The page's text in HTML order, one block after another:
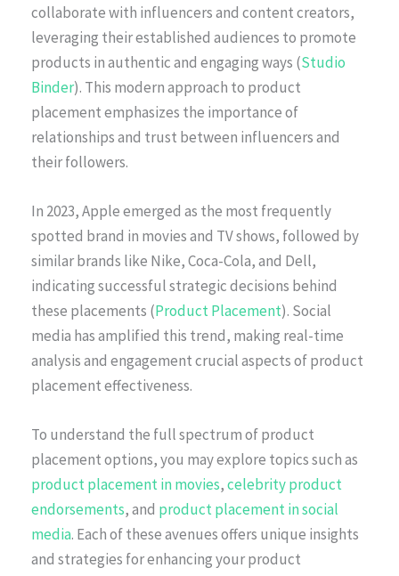
collaborate with influencers and content creators,
leveraging their established audiences to promote
products in authentic and engaging ways (Studio
Binder). This modern approach to product
placement emphasizes the importance of
relationships and trust between influencers and
their followers.
In 2023, Apple emerged as the most frequently
spotted brand in movies and TV shows, followed by
similar brands like Nike, Coca-Cola, and Dell,
indicating successful strategic decisions behind
these placements (Product Placement). Social
media has amplified this trend, making real-time
analysis and engagement crucial aspects of product
placement effectiveness.
To understand the full spectrum of product
placement options, you may explore topics such as
product placement in movies,celebrity product
endorsements, and product placement in social
media. Each of these avenues offers unique insights
and strategies for enhancing your product